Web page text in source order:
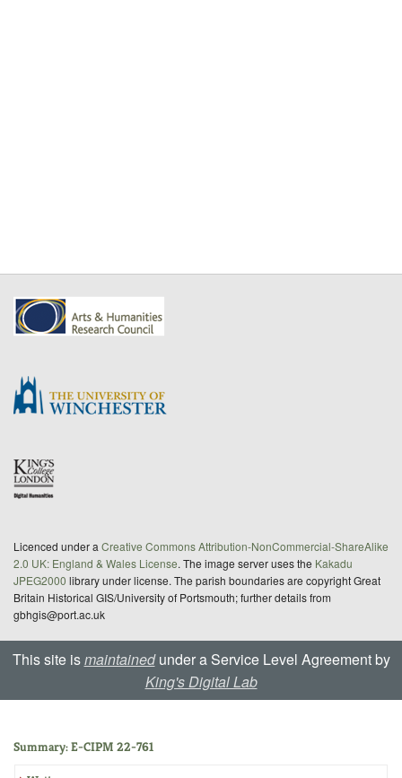
Summary: E-CIPM 22-761
Licenced under a Creative Commons Attribution-NonCommercial-ShareAlike
2.0 UK: England & Wales License. The image server uses the Kakadu
JPEG2000 library under license. The parish boundaries are copyright Great
Britain Historical GIS/University of Portsmouth; further details from
gbhgis@port.ac.uk
This site ismaintainedunder a Service Level Agreement by
King's Digital Lab